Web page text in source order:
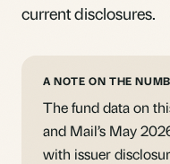
current disclosures.
A NOTE ON THE
The fund data on
and Mail’s May
with issuer